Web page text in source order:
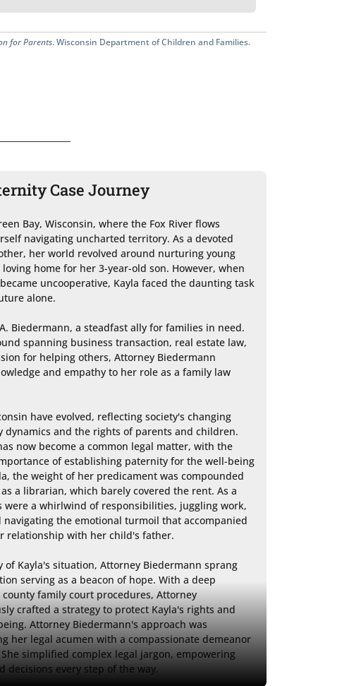
for Parents. Wisconsin Department of Children and Families.
Case Journey
Bay, Wisconsin, where the Fox River flows
navigating uncharted territory. As a devoted
her world revolved around nurturing young
home for her 3-year-old son. However, when
uncooperative, Kayla faced the daunting task
alone.
Biedermann, a steadfast ally for families in need.
spanning business transaction, real estate law,
for helping others, Attorney Biedermann
and empathy to her role as a family law
have evolved, reflecting society's changing
and the rights of parents and children.
now become a common legal matter, with the
of establishing paternity for the well-being
the weight of her predicament was compounded
a librarian, which barely covered the rent. As a
were a whirlwind of responsibilities, juggling work,
the emotional turmoil that accompanied
relationship with her child's father.
of Kayla's situation, Attorney Biedermann sprang
serving as a beacon of hope. With a deep
family court procedures, Attorney
crafted a strategy to protect Kayla's rights and
Attorney Biedermann's approach was
her legal acumen with a compassionate demeanor
simplified complex legal jargon, empowering
decisions every step of the way.